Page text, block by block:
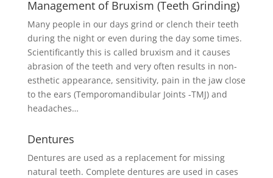
Management of Bruxism (Teeth Grinding)
Many people in our days grind or clench their teeth
during the night or even during the day some times.
Scientificantly this is called bruxism and it causes
abrasion of the teeth and very often results in non-
esthetic appearance, sensitivity, pain in the jaw close
to the ears (Temporomandibular Joints -TMJ) and
headaches…
Dentures
Dentures are used as a replacement for missing
natural teeth. Complete dentures are used in cases